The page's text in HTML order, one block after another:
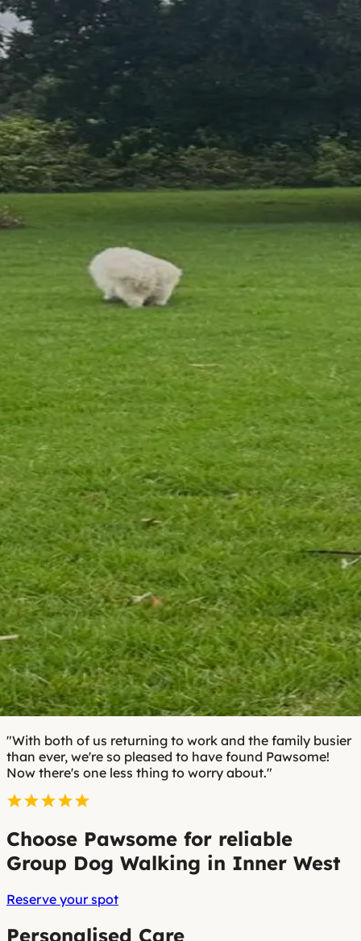
"With both of us returning to work and the family busier
than ever, we're so pleased to have found Pawsome!
Now there's one less thing to worry about."
Choose Pawsome for reliable
Group Dog Walking in Inner West
Reserve your spot
Personalised Care